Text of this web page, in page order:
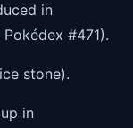
in
#471).
stone).
in